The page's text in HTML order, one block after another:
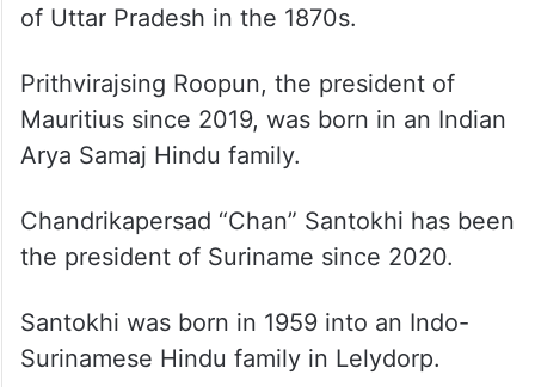
of Uttar Pradesh in the 1870s.
Prithvirajsing Roopun, the president of
Mauritius since 2019, was born in an Indian
Arya Samaj Hindu family.
Chandrikapersad “Chan” Santokhi has been
the president of Suriname since 2020.
Santokhi was born in 1959 into an Indo-
Surinamese Hindu family in Lelydorp.